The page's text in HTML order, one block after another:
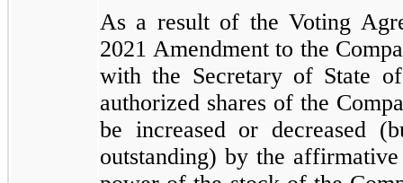
As a result of the Voting
2021 Amendment to the
with the Secretary of State
authorized shares of the
be increased or decreased
outstanding) by the